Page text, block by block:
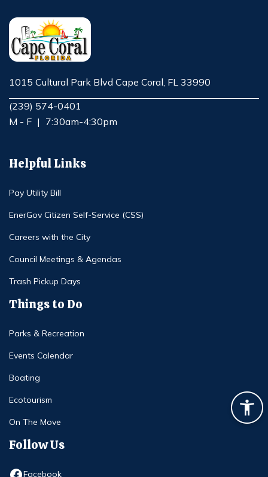
1015 Cultural Park Blvd Cape Coral, FL 33990
Opens in new window
(239) 574-0401
M - F | 7:30am-4:30pm
Helpful Links
Pay Utility Bill
EnerGov Citizen Self-Service (CSS)
Careers with the City
Council Meetings & Agendas
Trash Pickup Days
Things to Do
Parks & Recreation
Events Calendar
Boating
Ecotourism
On The Move
Follow Us
Facebook
Opens in new window